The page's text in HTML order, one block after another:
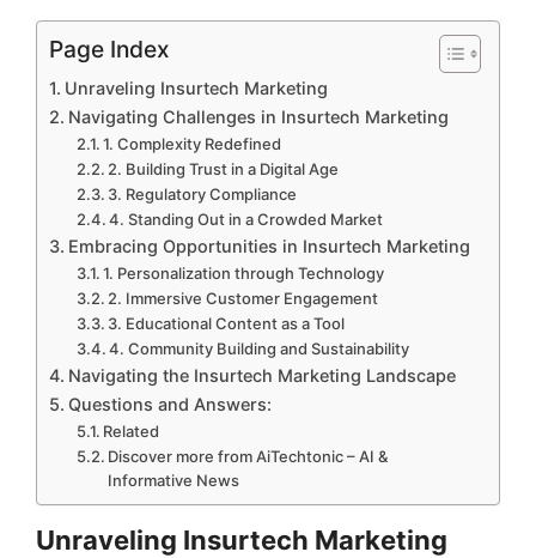
Page Index
Unraveling Insurtech Marketing
Navigating Challenges in Insurtech Marketing
1. Complexity Redefined
2. Building Trust in a Digital Age
3. Regulatory Compliance
4. Standing Out in a Crowded Market
Embracing Opportunities in Insurtech Marketing
1. Personalization through Technology
2. Immersive Customer Engagement
3. Educational Content as a Tool
4. Community Building and Sustainability
Navigating the Insurtech Marketing Landscape
Questions and Answers:
Related
Discover more from AiTechtonic – AI &
Informative News
Unraveling Insurtech Marketing